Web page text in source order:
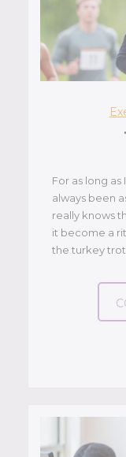
For as long
always been
really knows
it become a
the turkey trot